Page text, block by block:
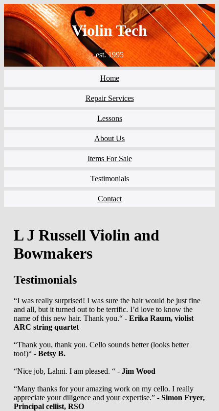
Violin Tech
est. 1995
Home
Repair Services
Lessons
About Us
Items For Sale
Testimonials
Contact
L J Russell Violin and
Bowmakers
Testimonials
“I was really surprised! I was sure the hair would be just fine
and all, but it turned out to be terrific. I’d love to know the
name of this new hair. Thank you.“ - Erika Raum, violist
ARC string quartet
“Thank you, thank you. Cello sounds better (looks better
too!)“ - Betsy B.
“Nice job, Lahni. I am pleased. “ - Jim Wood
“Many thanks for your amazing work on my cello. I really
appreciate your diligence and your expertise.” - Simon Fryer,
Principal cellist, RSO